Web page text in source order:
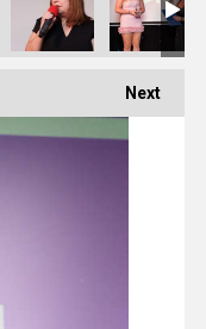
Next